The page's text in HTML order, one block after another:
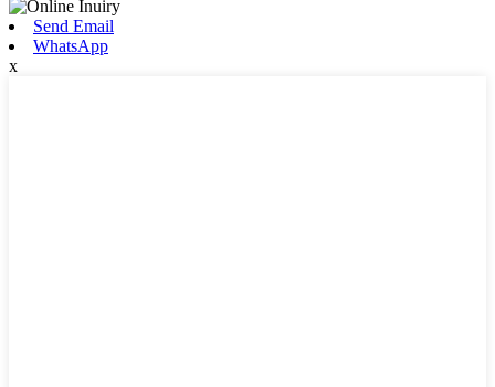
Send Email
WhatsApp
x